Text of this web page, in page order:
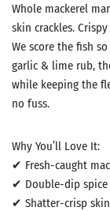
Whole mackerel
skin crackles.
We score the fish
garlic & lime rub,
while keeping the
no fuss.
Why You’ll Love It:
✔ Fresh-caught
✔ Double-dip spice
✔ Shatter-crisp skin